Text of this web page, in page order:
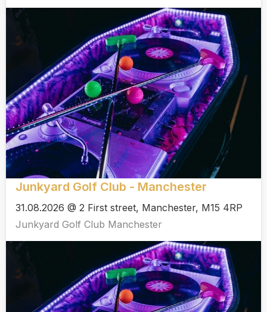
Junkyard Golf Club - Manchester
31.08.2026 @ 2 First street, Manchester, M15 4RP
Junkyard Golf Club Manchester